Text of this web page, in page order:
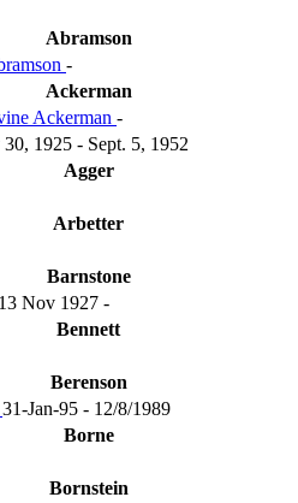
Abramson
-
Ackerman
Ackerman -
1925 - Sept. 5, 1952
Agger
Arbetter
Barnstone
13 Nov 1927 -
Bennett
Berenson
31-Jan-95 - 12/8/1989
Borne
Bornstein